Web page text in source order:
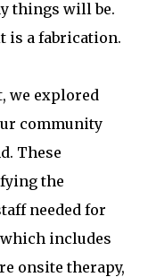
things will be.
is a fabrication.
we explored
community
These
the
needed for
includes
onsite therapy,